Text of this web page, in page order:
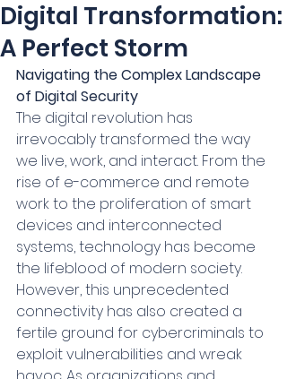
Digital Transformation:
A Perfect Storm
Navigating the Complex Landscape
of Digital Security
The digital revolution has
irrevocably transformed the way
we live, work, and interact. From the
rise of e-commerce and remote
work to the proliferation of smart
devices and interconnected
systems, technology has become
the lifeblood of modern society.
However, this unprecedented
connectivity has also created a
fertile ground for cybercriminals to
exploit vulnerabilities and wreak